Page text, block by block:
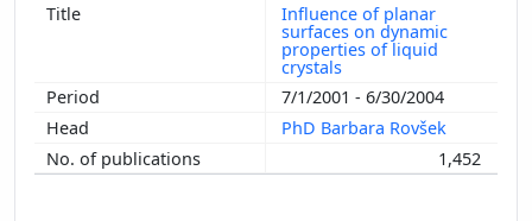
Influence of planar
surfaces on dynamic
properties of liquid
crystals
7/1/2001 - 6/30/2004
PhD Barbara Rovšek
1,452